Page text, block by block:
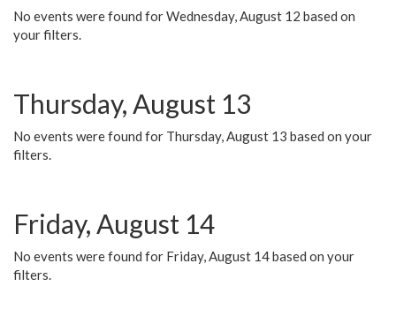
No events were found for Wednesday, August 12 based on
your filters.
Thursday, August 13
No events were found for Thursday, August 13 based on your
filters.
Friday, August 14
No events were found for Friday, August 14 based on your
filters.